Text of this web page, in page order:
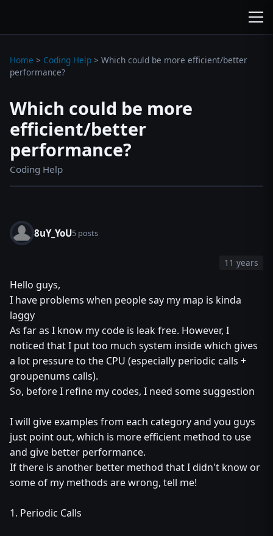
Home > Coding Help > Which could be more efficient/better
performance?
Which could be more
efficient/better
performance?
Coding Help
8uY_YoU5 posts
11 years
Hello guys,
I have problems when people say my map is kinda
laggy
As far as I know my code is leak free. However, I
noticed that I put too much system inside which gives
a lot pressure to the CPU (especially periodic calls +
groupenums calls).
So, before I refine my codes, I need some suggestion
I will give examples from each category and you guys
just point out, which is more efficient method to use
and give better performance.
If there is another better method that I didn't know or
some of my methods are wrong, tell me!
1. Periodic Calls